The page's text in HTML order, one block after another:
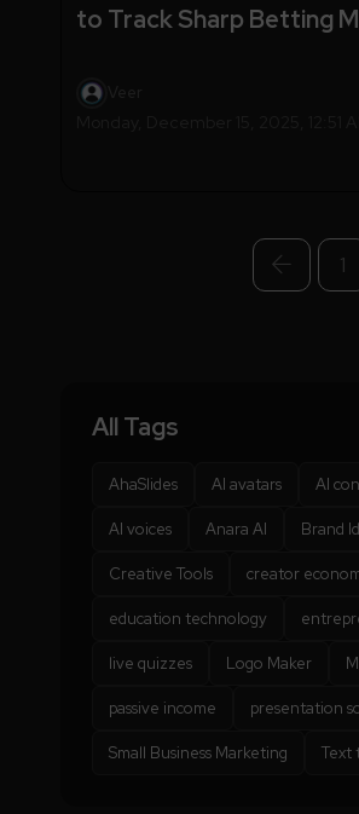
to Track Sharp Betting
1
All Tags
AhaSlides AI avatars AI
AI voices Anara AI Brand
Creative Tools creator
education technology
live quizzes Logo Maker
passive income presentation
Small Business Marketing Text